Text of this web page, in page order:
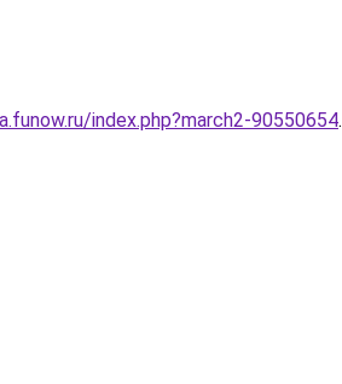
index.php?march2-90550654.